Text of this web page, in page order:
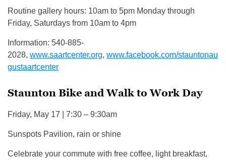
Routine gallery hours: 10am to 5pm Monday through
Friday, Saturdays from 10am to 4pm
Information: 540-885-
2028, www.saartcenter.org, www.facebook.com/stauntonau
gustaartcenter
Staunton Bike and Walk to Work Day
Friday, May 17 | 7:30 – 9:30am
Sunspots Pavilion, rain or shine
Celebrate your commute with free coffee, light breakfast,